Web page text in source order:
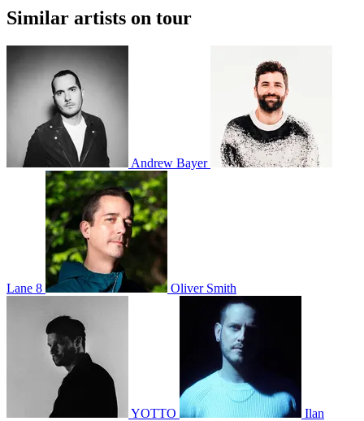
Similar artists on tour
Andrew Bayer
Lane 8 Oliver Smith
YOTTO Ilan